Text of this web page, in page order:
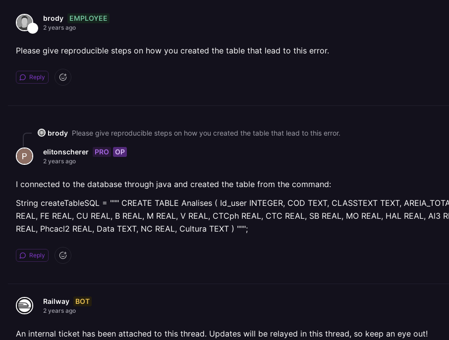
brody EMPLOYEE
2 years ago
Please give reproducible steps on how you created the table that lead to this error.
Reply
brody Please give reproducible steps on how you created the table that lead to this error.
elitonscherer PRO OP
2 years ago
I connected to the database through java and created the table from the command:
String createTableSQL = """ CREATE TABLE Analises ( Id_user INTEGER, COD TEXT, CLASSTEXT TEXT,
REAL, FE REAL, CU REAL, B REAL, M REAL, V REAL, CTCph REAL, CTC REAL, SB REAL, MO REAL, HAL REAL, Al3
REAL, Phcacl2 REAL, Data TEXT, NC REAL, Cultura TEXT ) """;
Reply
Railway BOT
2 years ago
An internal ticket has been attached to this thread. Updates will be relayed in this thread, so keep an eye out!